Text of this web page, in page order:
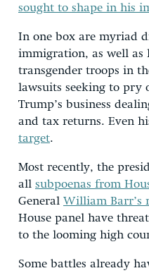
sought to shape in his
In one box are myriad
immigration, as well as
transgender troops in
lawsuits seeking to pry
Trump’s business
and tax returns. Even
target.
Most recently, the
all subpoenas from
General William Barr’s
House panel have
to the looming high
Some battles already